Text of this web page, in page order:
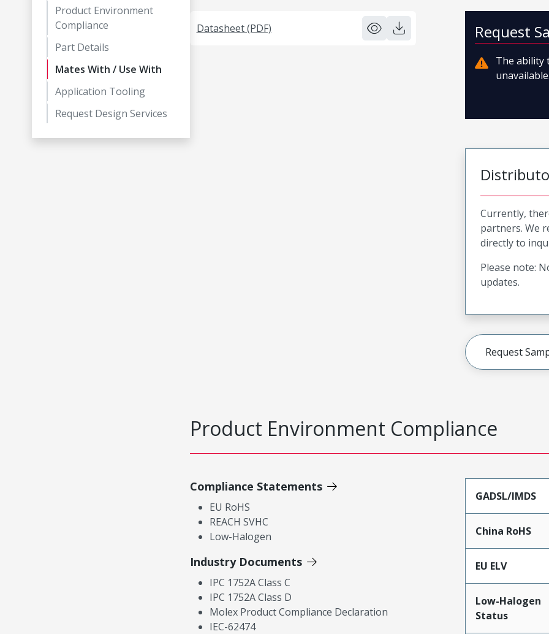
Product Environment
Compliance
Part Details
Mates With / Use With
Application Tooling
Request Design Services
Datasheet (PDF) Request
The ability
Currently,
partners. We
directly to
Please note:
updates.
Request
Product Environment Compliance
Compliance Statements
EU RoHS
REACH SVHC
Low-Halogen
Industry Documents
IPC 1752A Class C
IPC 1752A Class D
Molex Product Compliance Declaration
IEC-62474
GADSL/IMDS
China RoHS
EU ELV
Low-Halogen
Status